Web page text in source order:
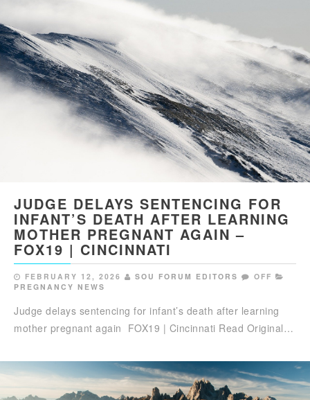
JUDGE DELAYS SENTENCING FOR
INFANT’S DEATH AFTER LEARNING
MOTHER PREGNANT AGAIN –
FOX19 | CINCINNATI
FEBRUARY 12, 2026 SOU FORUM EDITORS
OFF
PREGNANCY NEWS
Judge delays sentencing for infant’s death after learning
mother pregnant again FOX19 | Cincinnati Read Original…